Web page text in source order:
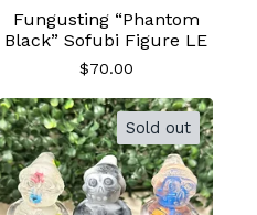
Fungusting “Phantom
Black” Sofubi Figure LE
$70.00
Sold out